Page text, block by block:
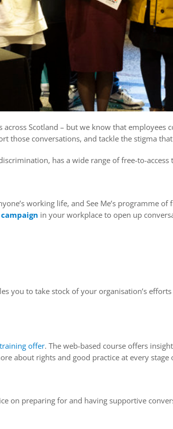
Scotland – but we know that
those conversations, and tackle the stigma
has a wide range of free-to-
working life, and See Me’s programme
in your workplace to open up
you to take stock of your organisation’s
offer. The web-based course offers
about rights and good practice at every
on preparing for and having supportive